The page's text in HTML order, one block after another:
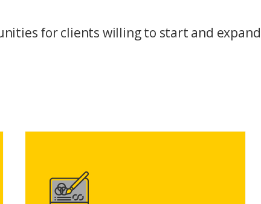
for clients willing to start and